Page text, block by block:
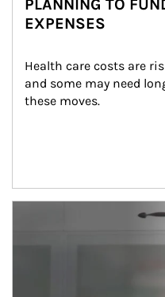
PLANNING TO
EXPENSES
Health care costs are
and some may need
these moves.
man and women in